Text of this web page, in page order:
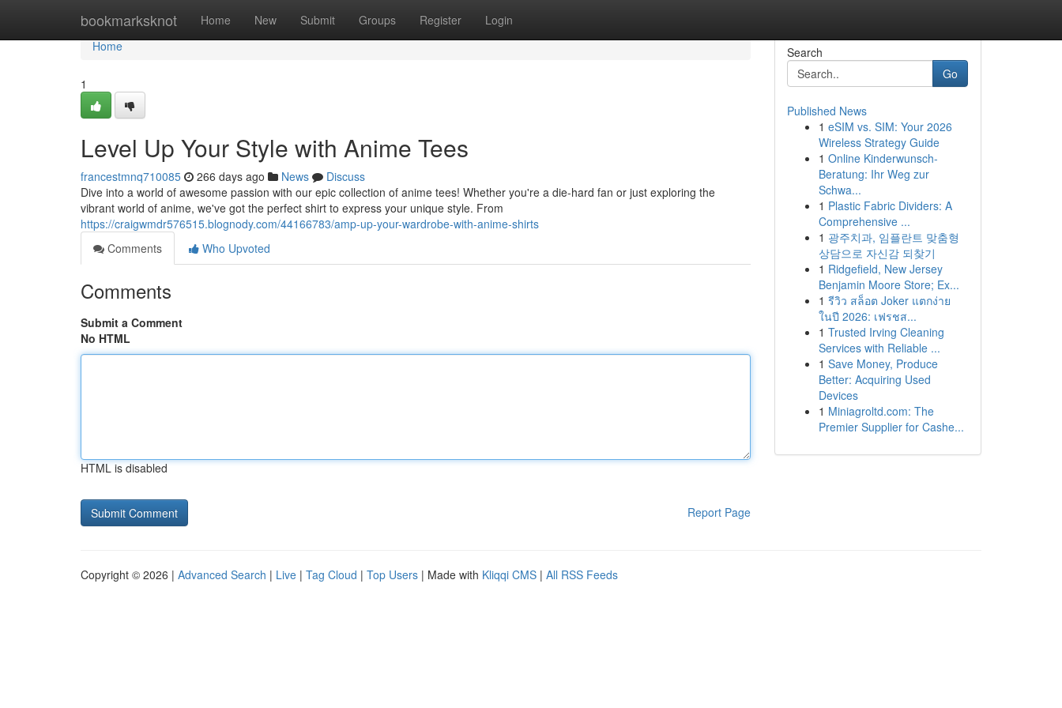
bookmarksknot Home New Submit Groups Register Login
Home
Home
1
Level Up Your Style with Anime Tees
francestmnq710085 266 days ago News
Discuss
Dive into a world of awesome passion with our epic collection of anime tees! Whether you're a die-hard fan or just exploring the
vibrant world of anime, we've got the perfect shirt to express your unique style. From
https://craigwmdr576515.blognody.com/44166783/amp-up-your-wardrobe-with-anime-shirts
Comments
Who Upvoted
Comments
Submit a Comment
No HTML
HTML is disabled
Report Page
Search
Go
Published News
1 eSIM vs. SIM: Your 2026
Wireless Strategy Guide
1 Online Kinderwunsch-
Beratung: Ihr Weg zur
Schwa...
1 Plastic Fabric Dividers: A
Comprehensive ...
1 광주치과, 임플란트 맞춤형
상담으로 자신감 되찾기
1 Ridgefield, New Jersey
Benjamin Moore Store; Ex...
1 รีวิว สล็อต Joker แตกง่าย
ในปี 2026: เฟรชส...
1 Trusted Irving Cleaning
Services with Reliable ...
1 Save Money, Produce
Better: Acquiring Used
Devices
1 Miniagroltd.com: The
Premier Supplier for Cashe...
Copyright © 2026 | Advanced Search | Live | Tag Cloud | Top Users | Made with Kliqqi CMS | All RSS Feeds